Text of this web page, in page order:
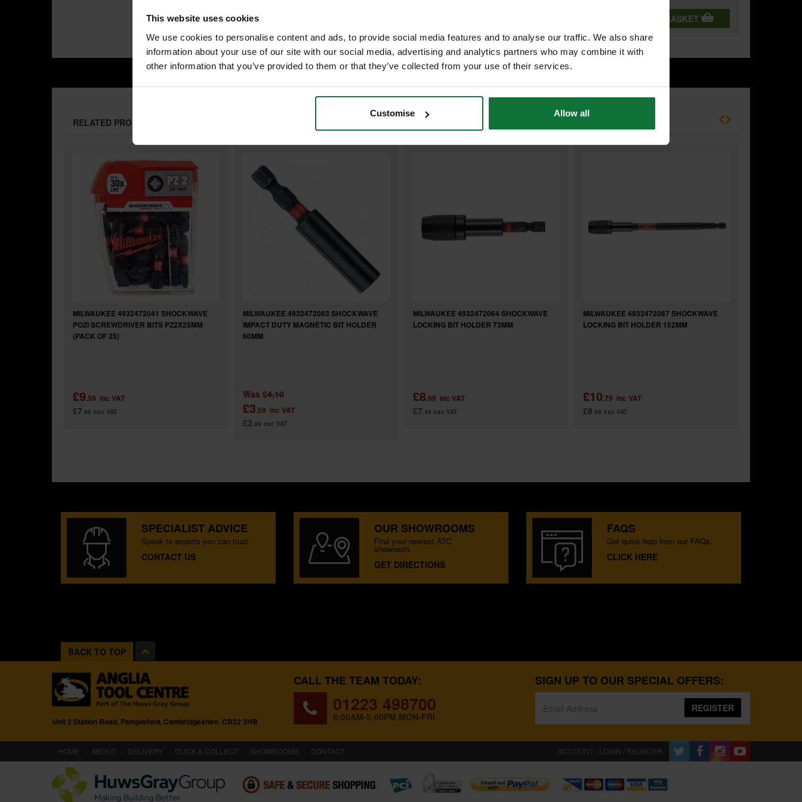
This website uses cookies
We use cookies to personalise content and ads, to provide social media features and to analyse our traffic. We also share
information about your use of our site with our social media, advertising and analytics partners who may combine it with
other information that you’ve provided to them or that they’ve collected from your use of their services.
Customise Allow all
ADD BOTH TO BASKET
RELATED PRODUCTS:
MILWAUKEE 4932472041 SHOCKWAVE
POZI SCREWDRIVER BITS PZ2X25MM
(PACK OF 25)
£9.59 inc VAT
£7.99 exc VAT
MILWAUKEE 4932472063 SHOCKWAVE
IMPACT DUTY MAGNETIC BIT HOLDER
60MM
Was £4.10
£3.59 inc VAT
£2.99 exc VAT
MILWAUKEE 4932472064 SHOCKWAVE
LOCKING BIT HOLDER 73MM
£8.99 inc VAT
£7.49 exc VAT
MILWAUKEE 4932472067 SHOCKWAVE
LOCKING BIT HOLDER 152MM
£10.79 inc VAT
£8.99 exc VAT
SPECIALIST ADVICE
Speak to experts you can trust.
CONTACT US
OUR SHOWROOMS
Find your nearest ATC
showroom.
GET DIRECTIONS
FAQS
Get quick help from our FAQs.
CLICK HERE
BACK TO TOP
Unit 2 Station Road, Pampisford, Cambridgeshire, CB22 3HB
CALL THE TEAM TODAY:
01223 498700
8:00AM-5:00PM MON-FRI
SIGN UP TO OUR SPECIAL OFFERS:
REGISTER
HOME (CURRENT)
ABOUT DELIVERY CLICK & COLLECT SHOWROOMS CONTACT ACCOUNT : LOGIN / REGISTER